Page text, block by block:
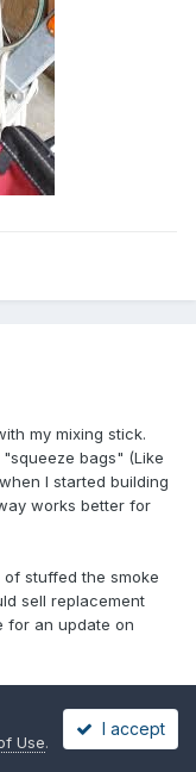
my mixing stick.
bags" (Like
I started building
works better for
stuffed the smoke
sell replacement
for an update on
be set in, and
Then the chines
Use.
I accept